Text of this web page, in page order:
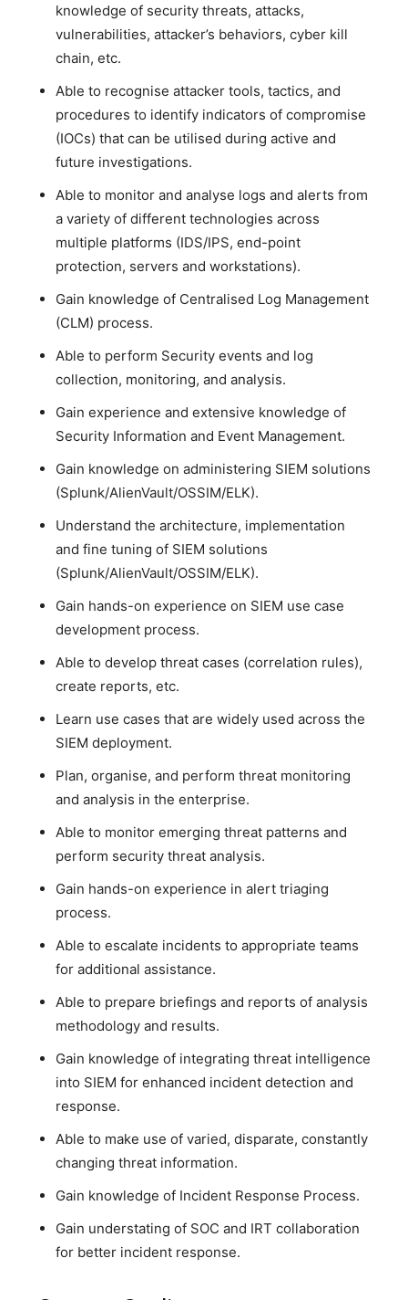
knowledge of security threats, attacks,
vulnerabilities, attacker’s behaviors, cyber kill
chain, etc.
Able to recognise attacker tools, tactics, and
procedures to identify indicators of compromise
(IOCs) that can be utilised during active and
future investigations.
Able to monitor and analyse logs and alerts from
a variety of different technologies across
multiple platforms (IDS/IPS, end-point
protection, servers and workstations).
Gain knowledge of Centralised Log Management
(CLM) process.
Able to perform Security events and log
collection, monitoring, and analysis.
Gain experience and extensive knowledge of
Security Information and Event Management.
Gain knowledge on administering SIEM solutions
(Splunk/AlienVault/OSSIM/ELK).
Understand the architecture, implementation
and fine tuning of SIEM solutions
(Splunk/AlienVault/OSSIM/ELK).
Gain hands-on experience on SIEM use case
development process.
Able to develop threat cases (correlation rules),
create reports, etc.
Learn use cases that are widely used across the
SIEM deployment.
Plan, organise, and perform threat monitoring
and analysis in the enterprise.
Able to monitor emerging threat patterns and
perform security threat analysis.
Gain hands-on experience in alert triaging
process.
Able to escalate incidents to appropriate teams
for additional assistance.
Able to prepare briefings and reports of analysis
methodology and results.
Gain knowledge of integrating threat intelligence
into SIEM for enhanced incident detection and
response.
Able to make use of varied, disparate, constantly
changing threat information.
Gain knowledge of Incident Response Process.
Gain understating of SOC and IRT collaboration
for better incident response.